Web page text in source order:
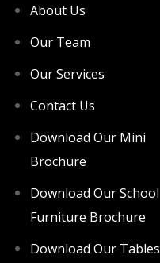
About Us
Our Team
Our Services
Contact Us
Download Our Mini
Brochure
Download Our School
Furniture Brochure
Download Our Tables